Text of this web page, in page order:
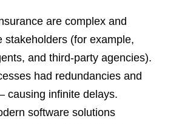
are complex and
stakeholders (for example,
and third-party agencies).
had redundancies and
causing infinite delays.
software solutions